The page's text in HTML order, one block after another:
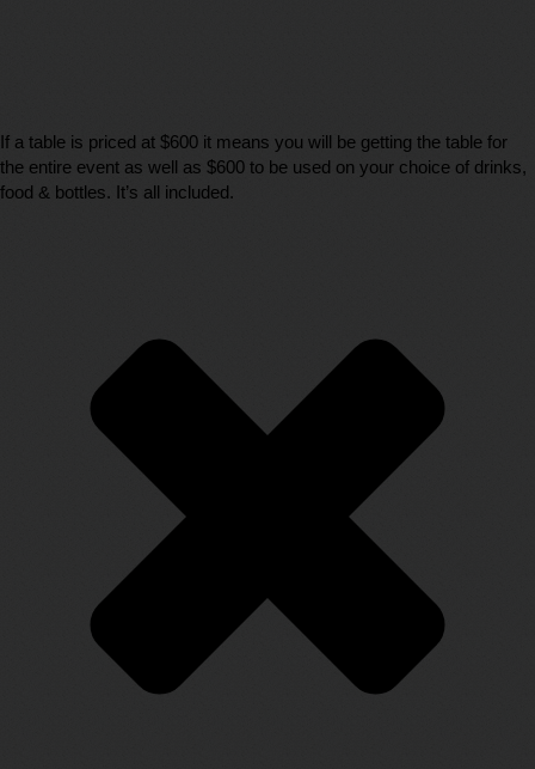
If a table is priced at $600 it means you will be getting the table for
the entire event as well as $600 to be used on your choice of drinks,
food & bottles. It’s all included.